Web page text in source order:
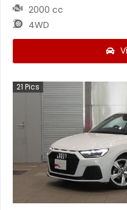
2000 cc
4WD
21 Pics